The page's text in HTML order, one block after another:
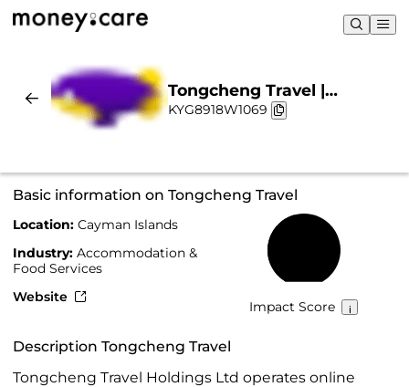
Tongcheng Travel |
Sustainability & Chart
KYG8918W1069
Basic information on Tongcheng Travel
Location: Cayman Islands
Industry: Accommodation &
Food Services
Website
Impact Score
Description Tongcheng Travel
Tongcheng Travel Holdings Ltd operates online